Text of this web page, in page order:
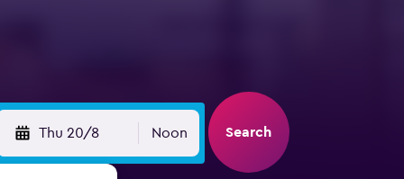
Thu 20/8 Noon Search